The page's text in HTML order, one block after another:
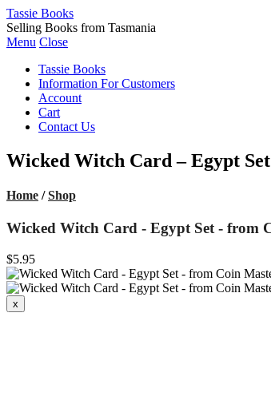
Tassie Books
Selling Books from Tasmania
Menu Close
Tassie Books
Information For Customers
Account
Cart
Contact Us
Wicked Witch Card – Egypt
Home /Shop
Wicked Witch Card - Egypt Set - from
$5.95